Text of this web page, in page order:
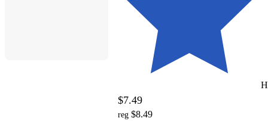
$7.49
reg $8.49